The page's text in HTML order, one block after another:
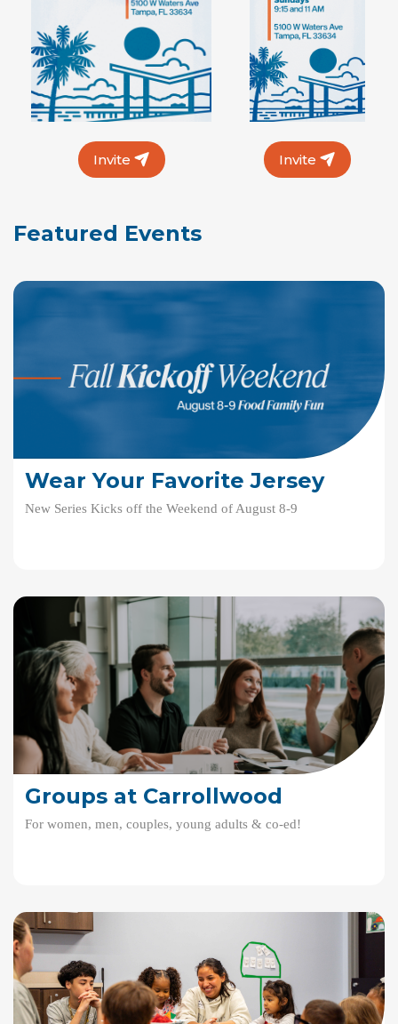
Invite Invite
Featured Events
Wear Your Favorite Jersey
New Series Kicks off the Weekend of August 8-9
Groups at Carrollwood
For women, men, couples, young adults & co-ed!